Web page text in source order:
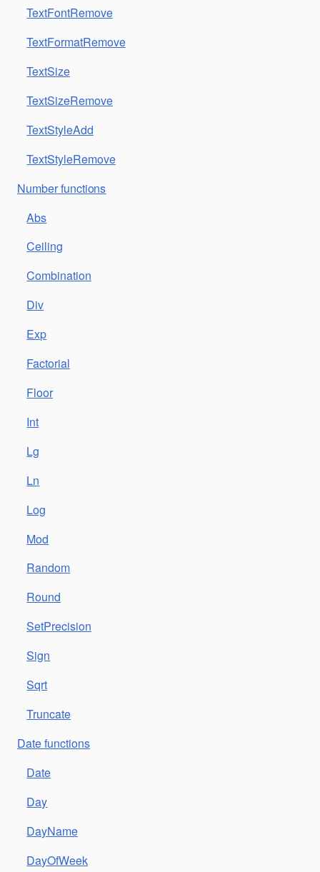
TextFontRemove
TextFormatRemove
TextSize
TextSizeRemove
TextStyleAdd
TextStyleRemove
Number functions
Abs
Ceiling
Combination
Div
Exp
Factorial
Floor
Int
Lg
Ln
Log
Mod
Random
Round
SetPrecision
Sign
Sqrt
Truncate
Date functions
Date
Day
DayName
DayOfWeek